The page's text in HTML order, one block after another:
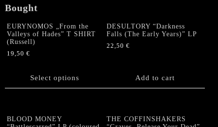
Bought
EURYNOMOS „From the
Valleys of Hades” T SHIRT
(Russell)
19,50 €
Select options
product
The
DESULTORY “Darkness
Falls (The Early Years)” LP
22,50€
Add to cart
BLOOD MONEY
THE COFFINSHAKERS